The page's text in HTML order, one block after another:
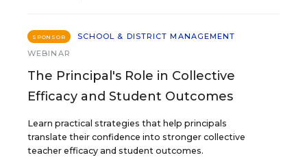
SPONSOR
SCHOOL & DISTRICT MANAGEMENT
WEBINAR
The Principal's Role in Collective
Efficacy and Student Outcomes
Learn practical strategies that help principals
translate their confidence into stronger collective
teacher efficacy and student outcomes.